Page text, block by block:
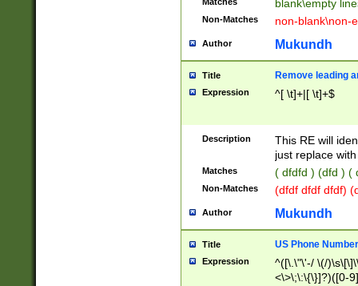
blank\empty
Non-Matches non-blank\non-
Author Mukundh
Title Remove leading
Expression ^[ \t]+|[ \t]+$
Description
This RE will
just replace
Matches ( dfdfd ) (dfd ) (
Non-Matches (dfdf dfdf dfdf)
Author Mukundh
Title US Phone
Expression
^([\.\"\'-/ \(/
<\>\;\:\{\}]?)([0-